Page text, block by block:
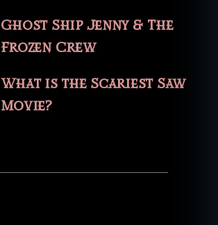
Ghost Ship Jenny & The
Frozen Crew
What is the Scariest Saw
Movie?